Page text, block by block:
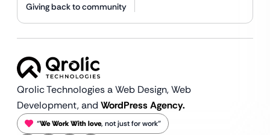
Giving back to community
Qrolic Technologies a Web Design,Web
Development, and WordPress Agency.
“We Work With love, not just for work”